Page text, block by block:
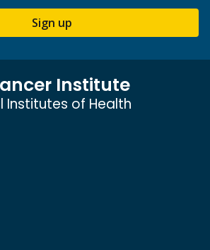
Sign up
Institute
Institutes of Health